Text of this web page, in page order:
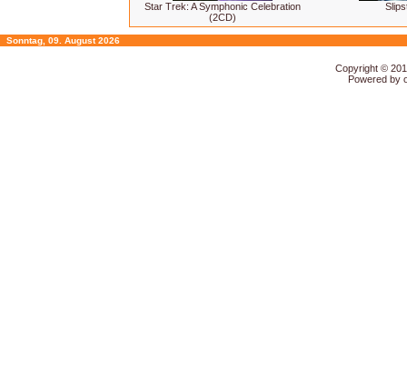
Star Trek: A Symphonic Celebration
(2CD)
Sonntag, 09. August 2026
Copyright ©
Powered by